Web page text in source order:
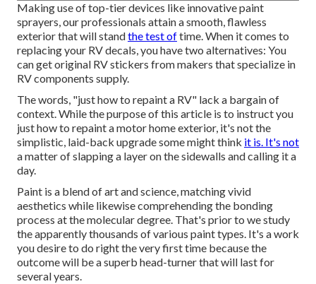
Making use of top-tier devices like innovative paint
sprayers, our professionals attain a smooth, flawless
exterior that will standthe test oftime. When it comes to
replacing your RV decals, you have two alternatives: You
can get original RV stickers from makers that specialize in
RV components supply.
The words, "just how to repaint a RV" lack a bargain of
context. While the purpose of this article is to instruct you
just how to repaint a motor home exterior, it's not the
simplistic, laid-back upgrade some might think it is. It's not
a matter of slapping a layer on the sidewalls and calling it a
day.
Paint is a blend of art and science, matching vivid
aesthetics while likewise comprehending the bonding
process at the molecular degree. That's prior to we study
the apparently thousands of various paint types. It's a work
you desire to do right the very first time because the
outcome will be a superb head-turner that will last for
several years.